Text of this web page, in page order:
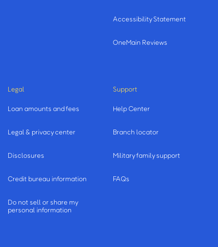
Accessibility Statement
OneMain Reviews
Legal
Loan amounts and fees
Legal & privacy center
Disclosures
Credit bureau information
Do not sell or share my
personal information
Support
Help Center
Branch locator
Military family support
FAQs